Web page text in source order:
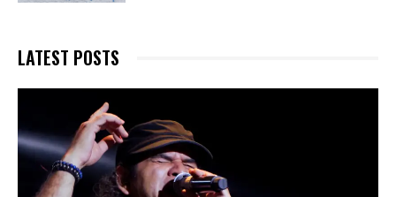
LATEST POSTS